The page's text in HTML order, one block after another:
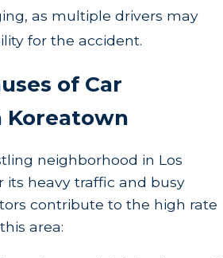
as multiple drivers may
for the accident.
of Car
Koreatown
neighborhood in Los
its heavy traffic and busy
contribute to the high rate
area: